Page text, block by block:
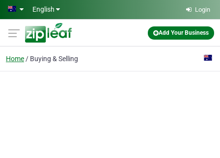
Skip to main content
English Login
Add Your Business
Home Buying & Selling